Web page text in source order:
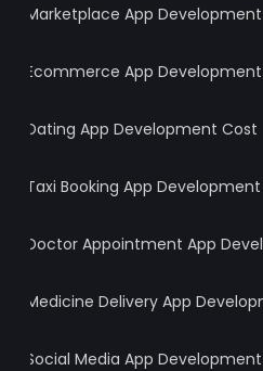
Marketplace App
Ecommerce App
Dating App Development Cost
Taxi Booking App
Doctor Appointment App
Medicine Delivery App
Social Media App